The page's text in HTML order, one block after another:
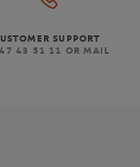
SUPPORT
43 51 11 OR MAIL